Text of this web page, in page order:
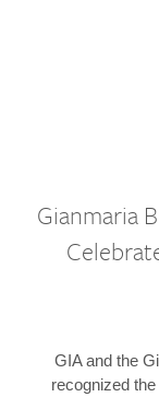
Gianmaria
GIA and the
recognized